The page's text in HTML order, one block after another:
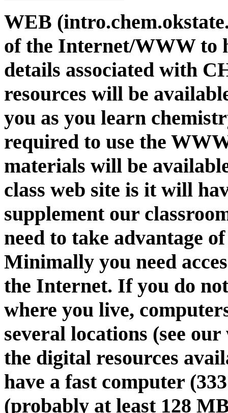
WEB
of the Internet/WWW to
details associated with
resources will be
you as you learn
required to use the
materials will be
class web site is it will
supplement our
need to take advantage
Minimally you need
the Internet. If you do
where you live,
several locations (see our
the digital resources
have a fast computer
(probably at least 128